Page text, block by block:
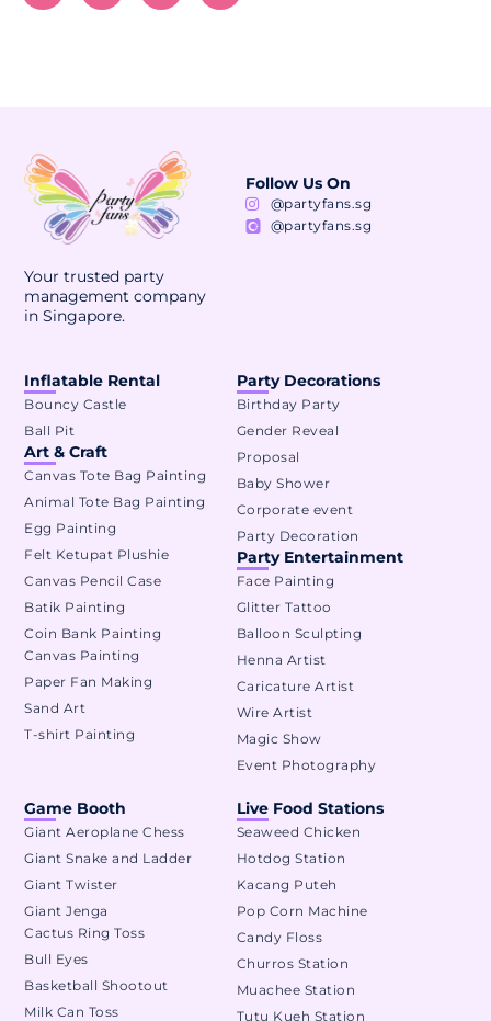
Your trusted party
management company
in Singapore.
Follow Us On
@partyfans.sg
@partyfans.sg
Party Decorations
Birthday Party
Gender Reveal
Proposal
Baby Shower
Corporate event
Party Decoration
Party Entertainment
Face Painting
Glitter Tattoo
Balloon Sculpting
Henna Artist
Caricature Artist
Wire Artist
Magic Show
Event Photography
Inflatable Rental
Bouncy Castle
Ball Pit
Art & Craft
Canvas Tote Bag Painting
Animal Tote Bag Painting
Egg Painting
Felt Ketupat Plushie
Canvas Pencil Case
Batik Painting
Coin Bank Painting
Canvas Painting
Paper Fan Making
Sand Art
T-shirt Painting
Live Food Stations
Seaweed Chicken
Hotdog Station
Kacang Puteh
Pop Corn Machine
Candy Floss
Churros Station
Muachee Station
Tutu Kueh Station
Game Booth
Giant Aeroplane Chess
Giant Snake and Ladder
Giant Twister
Giant Jenga
Cactus Ring Toss
Bull Eyes
Basketball Shootout
Milk Can Toss